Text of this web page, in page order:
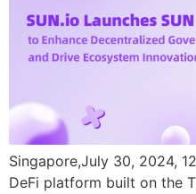
Singapore,July 30, 2024,
DeFi platform built on the